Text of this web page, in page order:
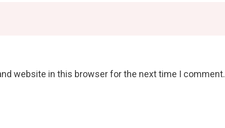
website in this browser for the next time I comment.